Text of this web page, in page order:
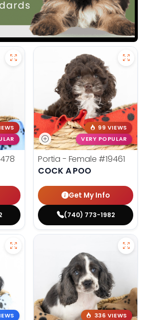
99 VIEWS
VERY POPULAR
Portia - Female #19461
COCK A POO
Get My Info
(740) 773-1982
336 VIEWS